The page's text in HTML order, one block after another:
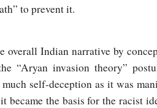
to prevent it.
Indian narrative by
“Aryan invasion theory”
self-deception as it was
became the basis for the racist